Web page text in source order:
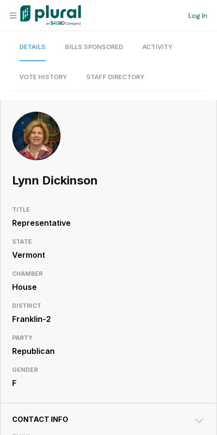
Log In
Organization
Current Team
Search
Workspace
Legislative
Resource
DETAILS BILLS SPONSORED ACTIVITY
VOTE HISTORY STAFF DIRECTORY
Lynn Dickinson
TITLE
Representative
STATE
Vermont
CHAMBER
House
DISTRICT
Franklin-2
PARTY
Republican
GENDER
F
CONTACT INFO